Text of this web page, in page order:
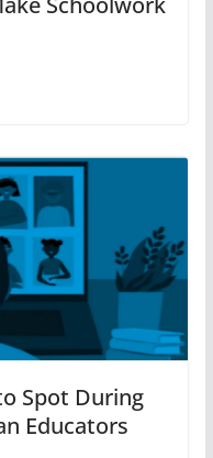
Spot During
Educators